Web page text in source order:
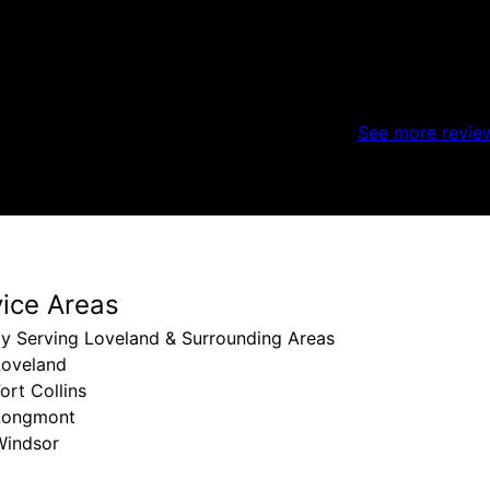
See more
Areas
Serving Loveland & Surrounding Areas
Collins